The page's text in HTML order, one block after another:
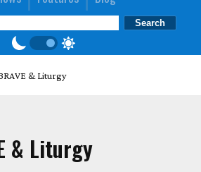
& Liturgy
& Liturgy